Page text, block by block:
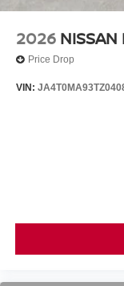
2026 NISSAN
Price Drop
VIN: